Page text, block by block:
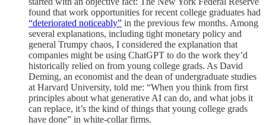
found that work opportunities for recent college graduates had
“deteriorated noticeably” in the previous few months. Among
several explanations, including tight monetary policy and
general Trumpy chaos, I considered the explanation that
companies might be using ChatGPT to do the work they’d
historically relied on from young college grads. As David
Deming, an economist and the dean of undergraduate studies
at Harvard University, told me: “When you think from first
principles about what generative AI can do, and what jobs it
can replace, it’s the kind of things that young college grads
have done” in white-collar firms.